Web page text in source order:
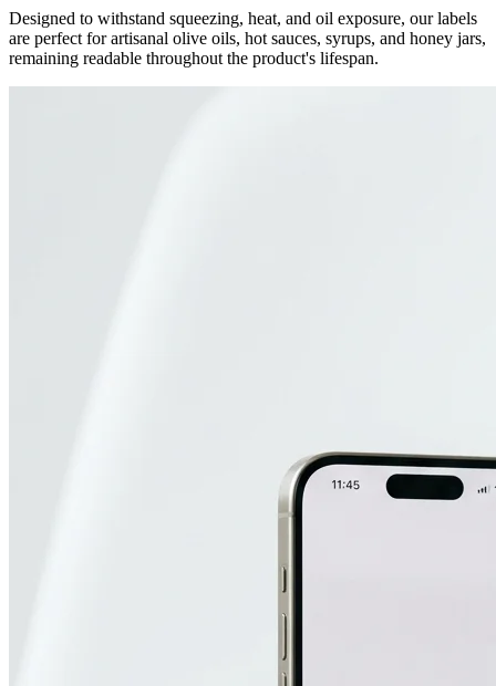
Designed to withstand squeezing, heat, and oil exposure, our labels
are perfect for artisanal olive oils, hot sauces, syrups, and honey jars,
remaining readable throughout the product's lifespan.